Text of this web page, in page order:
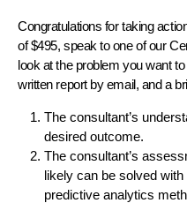
Congratulations for taking
of $495, speak to one of our
look at the problem you want
written report by email, and a
The consultant’s
desired outcome.
The consultant’s
likely can be solved
predictive analytics